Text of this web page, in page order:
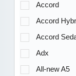
Accord
Accord
Accord
Adx
All-new A5